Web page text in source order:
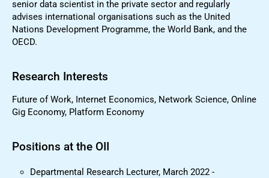
senior data scientist in the private sector and regularly
advises international organisations such as the United
Nations Development Programme, the World Bank, and the
OECD.
Research Interests
Future of Work, Internet Economics, Network Science, Online
Gig Economy, Platform Economy
Positions at the OII
Departmental Research Lecturer, March 2022 -